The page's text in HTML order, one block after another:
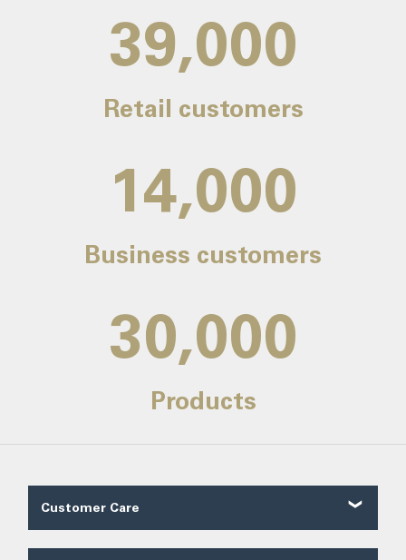
39,000
Retail customers
14,000
Business customers
30,000
Products
Customer Care